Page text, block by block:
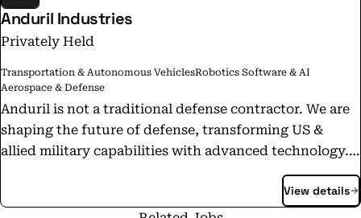
Anduril Industries
Privately Held
Transportation & Autonomous VehiclesRobotics Software & AI
Aerospace & Defense
Anduril is not a traditional defense contractor. We are
shaping the future of defense, transforming US &
allied military capabilities with advanced technology.
We emphasize speed and results and control our
products from start to finish, including funding R&D
to selling finished products off the shelf. Today,
View details